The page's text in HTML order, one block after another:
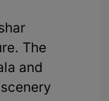
The
and